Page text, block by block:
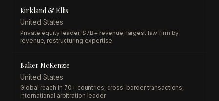
Kirkland & Ellis
United States
Private equity leader, $7B+ revenue, largest law firm by
revenue, restructuring expertise
Baker McKenzie
United States
Global reach in 70+ countries, cross-border transactions,
international arbitration leader